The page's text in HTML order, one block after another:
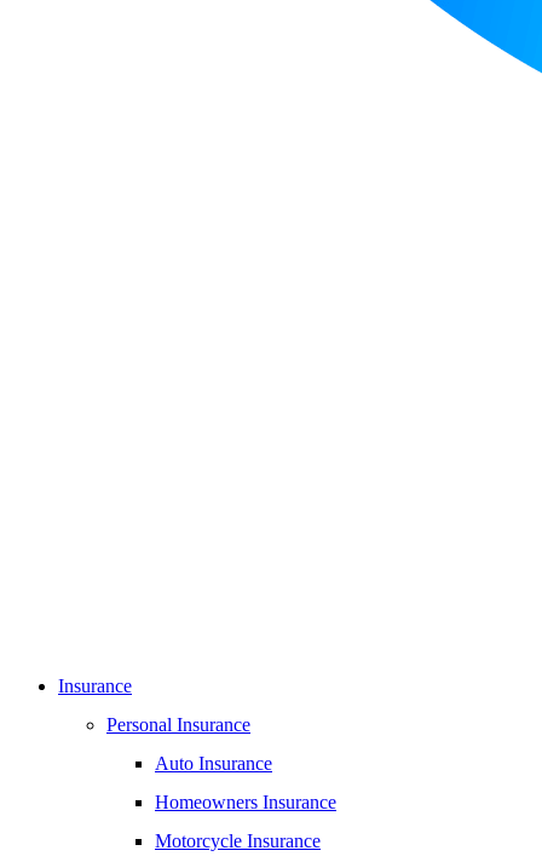
Insurance
Personal Insurance
Auto Insurance
Homeowners Insurance
Motorcycle Insurance